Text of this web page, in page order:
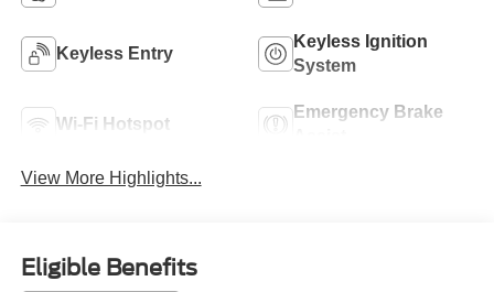
Keyless Entry
Keyless Ignition
System
Wi-Fi Hotspot
Emergency Brake
View More Highlights...
Eligible Benefits